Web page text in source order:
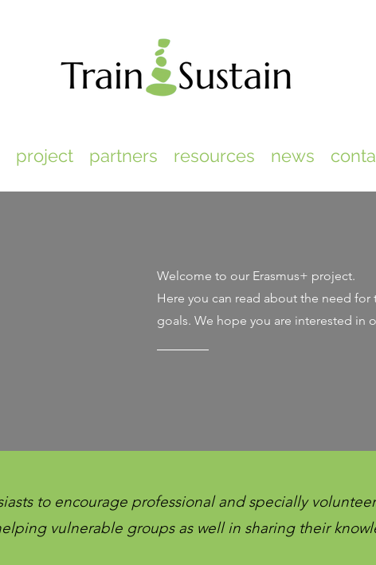
project partners resources news
Welcome to our Erasmus+ project.
Here you can read about the need for
goals. We hope you are interested in
to encourage professional and specially
vulnerable groups as well in sharing their